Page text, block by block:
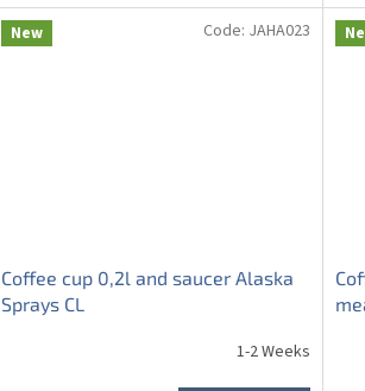
New
Coffee cup 0,2l and saucer Alaska
Sprays CL
1-2 Weeks
Code: JAHA023